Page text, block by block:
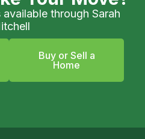
through Sarah
Buy or Sell a
Home